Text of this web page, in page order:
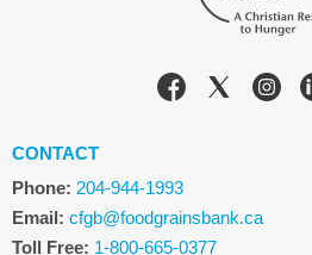
CONTACT
Phone: 204-944-1993
Email: cfgb@foodgrainsbank.ca
Toll Free: 1-800-665-0377